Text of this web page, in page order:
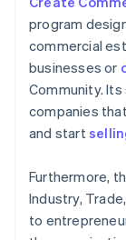
program
commercial
businesses or
Community.
companies
and start
Furthermore,
Industry,
to